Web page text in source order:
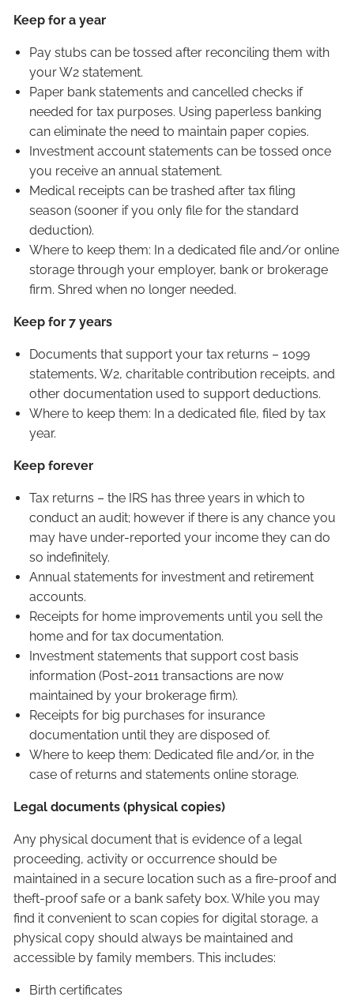
Keep for a year
Pay stubs can be tossed after reconciling them with
your W2 statement.
Paper bank statements and cancelled checks if
needed for tax purposes. Using paperless banking
can eliminate the need to maintain paper copies.
Investment account statements can be tossed once
you receive an annual statement.
Medical receipts can be trashed after tax filing
season (sooner if you only file for the standard
deduction).
Where to keep them: In a dedicated file and/or online
storage through your employer, bank or brokerage
firm. Shred when no longer needed.
Keep for 7 years
Documents that support your tax returns – 1099
statements, W2, charitable contribution receipts, and
other documentation used to support deductions.
Where to keep them: In a dedicated file, filed by tax
year.
Keep forever
Tax returns – the IRS has three years in which to
conduct an audit; however if there is any chance you
may have under-reported your income they can do
so indefinitely.
Annual statements for investment and retirement
accounts.
Receipts for home improvements until you sell the
home and for tax documentation.
Investment statements that support cost basis
information (Post-2011 transactions are now
maintained by your brokerage firm).
Receipts for big purchases for insurance
documentation until they are disposed of.
Where to keep them: Dedicated file and/or, in the
case of returns and statements online storage.
Legal documents (physical copies)
Any physical document that is evidence of a legal
proceeding, activity or occurrence should be
maintained in a secure location such as a fire-proof and
theft-proof safe or a bank safety box. While you may
find it convenient to scan copies for digital storage, a
physical copy should always be maintained and
accessible by family members. This includes:
Birth certificates